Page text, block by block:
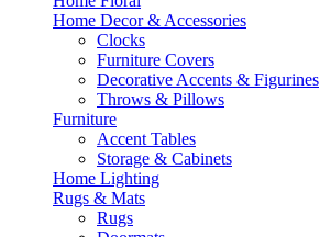
Home Decor & Accessories
Clocks
Furniture Covers
Decorative Accents & Figurines
Throws & Pillows
Furniture
Accent Tables
Storage & Cabinets
Home Lighting
Rugs & Mats
Rugs